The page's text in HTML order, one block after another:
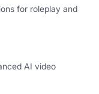
for roleplay and
AI video